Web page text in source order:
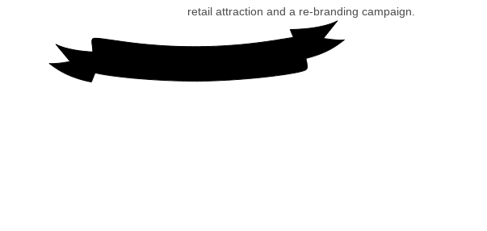
retail attraction and a re-branding campaign.